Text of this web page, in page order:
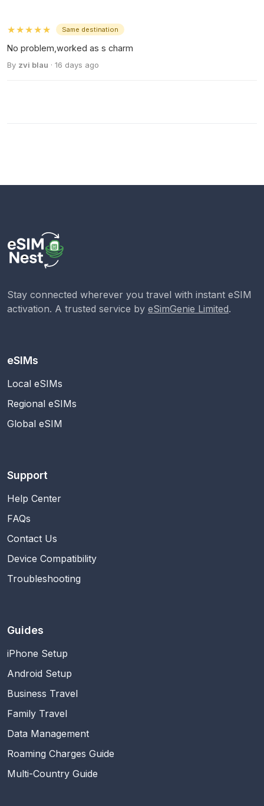
★★★★★ Same destination
No problem,worked as s charm
By zvi blau · 16 days ago
Stay connected wherever you travel with instant eSIM
activation. A trusted service by eSimGenie Limited.
eSIMs
Local eSIMs
Regional eSIMs
Global eSIM
Support
Help Center
FAQs
Contact Us
Device Compatibility
Troubleshooting
Guides
iPhone Setup
Android Setup
Business Travel
Family Travel
Data Management
Roaming Charges Guide
Multi-Country Guide